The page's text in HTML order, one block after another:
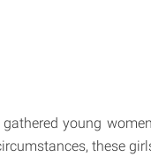
young
these